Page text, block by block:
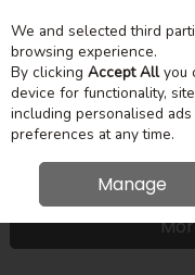
Skip to content
Menu
CUSTOMER SERVICE
We and selected third
browsing experience.
By clicking Accept Allyou
device for functionality,
including personalised
preferences at any time.
Manage